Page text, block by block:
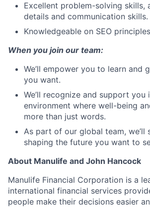
Excellent problem-solving skills,
details and communication skills.
Knowledgeable on SEO
When you join our team:
We’ll empower you to learn and
you want.
We’ll recognize and support you
environment where well-being
more than just words.
As part of our global team, we’ll
shaping the future you want to
About Manulife and John Hancock
Manulife Financial Corporation is a
international financial services
people make their decisions easier